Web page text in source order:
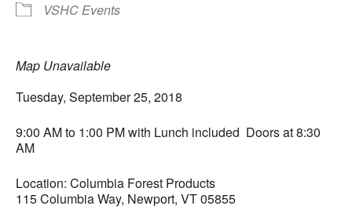
VSHC Events
Map Unavailable
Tuesday, September 25, 2018
9:00 AM to 1:00 PM with Lunch included Doors at 8:30
AM
Location: Columbia Forest Products
115 Columbia Way, Newport, VT 05855